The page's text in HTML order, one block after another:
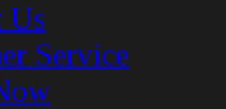
Us
Service